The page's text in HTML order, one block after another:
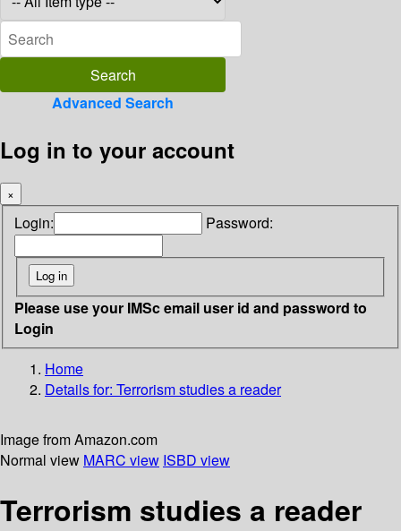
Advanced Search
Log in to your account
×
Login: Password:
Please use your IMSc email user id and password to
Login
Home
Details for: Terrorism studiesa reader
Image from Amazon.com
Normal view MARC view ISBD view
Terrorism studies a reader